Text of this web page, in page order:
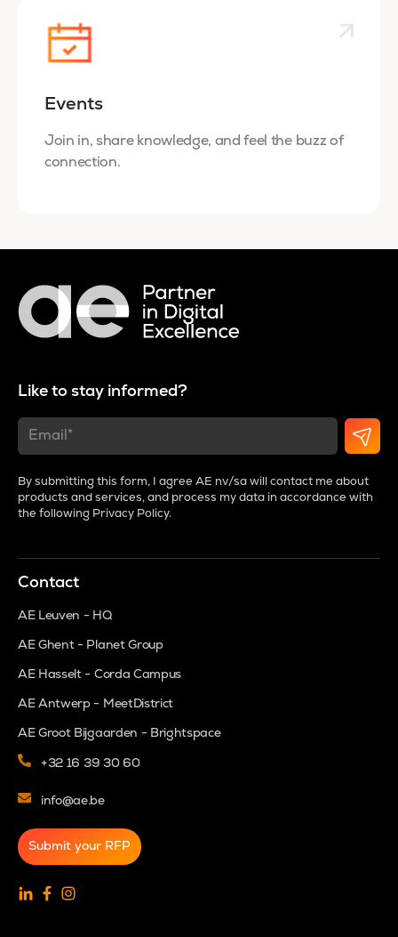
Events
Join in, share knowledge, and feel the buzz of
connection.
Like to stay informed?
By submitting this form, I agree AE nv/sa will contact me about
products and services, and process my data in accordance with
the following Privacy Policy.
Contact
AE Leuven - HQ
AE Ghent - Planet Group
AE Hasselt - Corda Campus
AE Antwerp - MeetDistrict
AE Groot Bijgaarden - Brightspace
+32 16 39 30 60
info@ae.be
Submit your RFP